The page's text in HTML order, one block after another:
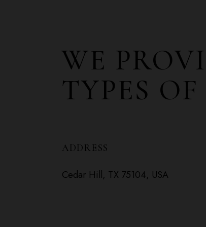
WE
TYPES
ADDRESS
Cedar Hill, TX 75104, USA